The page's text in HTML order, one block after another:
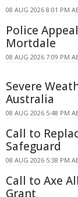
08 AUG 2026 8:01 PM
Police
Mortdale
08 AUG 2026 7:09 PM
Severe
Australia
08 AUG 2026 5:48 PM
Call to
Safeguard
08 AUG 2026 5:38 PM
Call to Axe
Grant